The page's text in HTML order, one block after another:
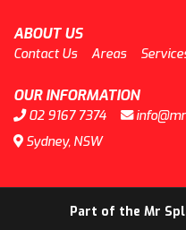
ABOUT US
Contact Us Areas
OUR INFORMATION
02 9167 7374
Sydney, NSW
Part of the Mr